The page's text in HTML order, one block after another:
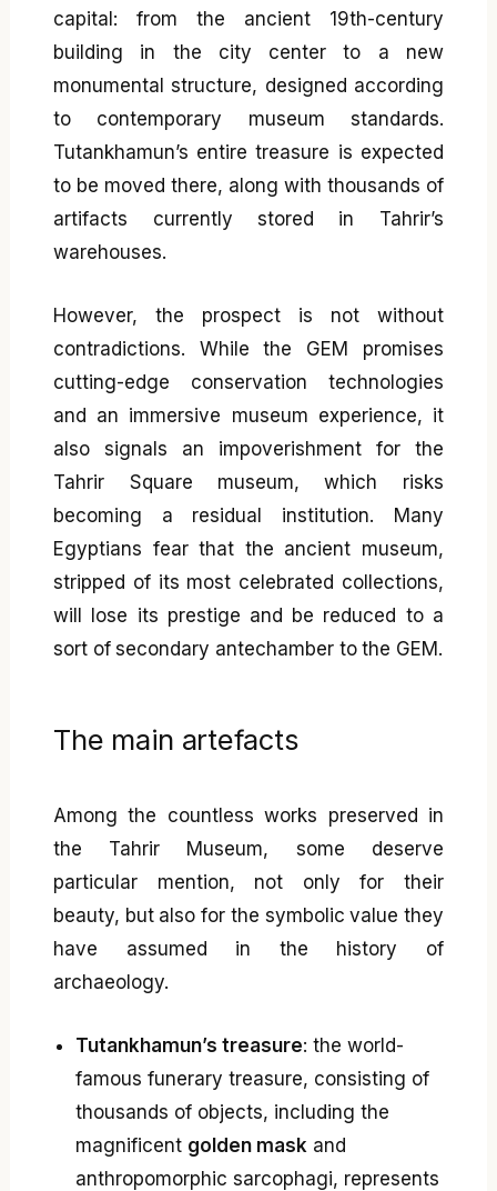
capital: from the ancient 19th-century
building in the city center to a new
monumental structure, designed according
to contemporary museum standards.
Tutankhamun’s entire treasure is expected
to be moved there, along with thousands of
artifacts currently stored in Tahrir’s
warehouses.
However, the prospect is not without
contradictions. While the GEM promises
cutting-edge conservation technologies
and an immersive museum experience, it
also signals an impoverishment for the
Tahrir Square museum, which risks
becoming a residual institution. Many
Egyptians fear that the ancient museum,
stripped of its most celebrated collections,
will lose its prestige and be reduced to a
sort of secondary antechamber to the GEM.
The main artefacts
Among the countless works preserved in
the Tahrir Museum, some deserve
particular mention, not only for their
beauty, but also for the symbolic value they
have assumed in the history of
archaeology.
Tutankhamun’s treasure: the world-
famous funerary treasure, consisting of
thousands of objects, including the
magnificent golden mask and
anthropomorphic sarcophagi, represents